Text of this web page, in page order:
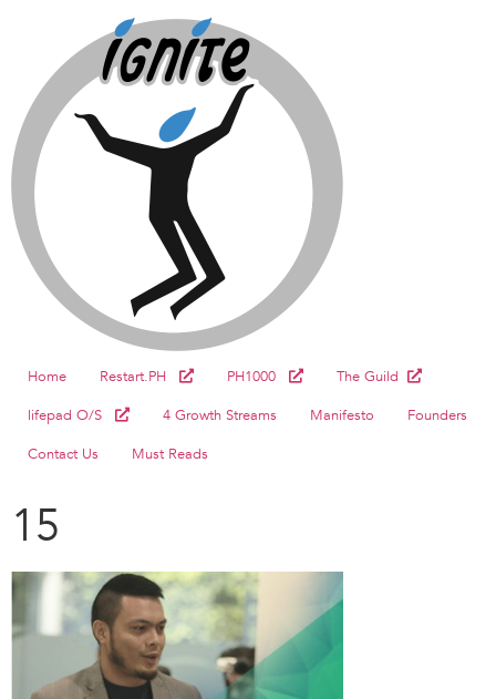
Home Restart.PH PH1000
The Guild
lifepad O/S
4 Growth Streams Manifesto
Founders
Contact Us
Must Reads
15